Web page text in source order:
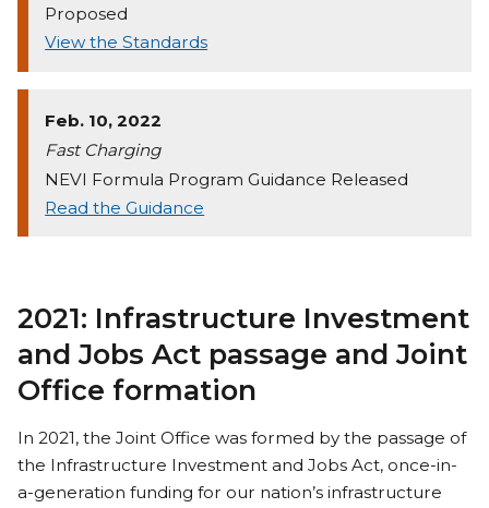
Proposed
View the Standards
Feb. 10, 2022
Fast Charging
NEVI Formula Program Guidance Released
Read the Guidance
2021: Infrastructure Investment
and Jobs Act passage and Joint
Office formation
In 2021, the Joint Office was formed by the passage of
the Infrastructure Investment and Jobs Act, once-in-
a-generation funding for our nation’s infrastructure